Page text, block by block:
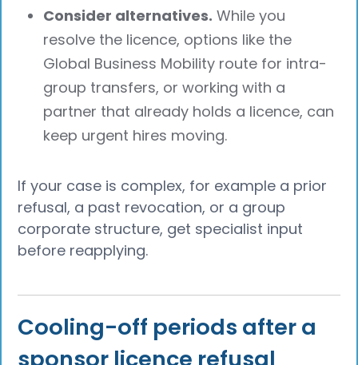
Consider alternatives. While you
resolve the licence, options like the
Global Business Mobility route for intra-
group transfers, or working with a
partner that already holds a licence, can
keep urgent hires moving.
If your case is complex, for example a prior
refusal, a past revocation, or a group
corporate structure, get specialist input
before reapplying.
Cooling-off periods after a